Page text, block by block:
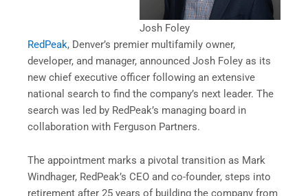
Josh Foley
RedPeak, Denver’s premier multifamily owner,
developer, and manager, announced Josh Foley as its
new chief executive officer following an extensive
national search to find the company’s next leader. The
search was led by RedPeak’s managing board in
collaboration with Ferguson Partners.
The appointment marks a pivotal transition as Mark
Windhager, RedPeak’s CEO and co-founder, steps into